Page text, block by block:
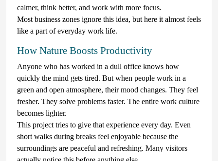
calmer, think better, and work with more focus.
Most business zones ignore this idea, but here it almost feels
like a part of everyday work life.
How Nature Boosts Productivity
Anyone who has worked in a dull office knows how
quickly the mind gets tired. But when people work in a
green and open atmosphere, their mood changes. They feel
fresher. They solve problems faster. The entire work culture
becomes lighter.
This project tries to give that experience every day. Even
short walks during breaks feel enjoyable because the
surroundings are peaceful and refreshing. Many visitors